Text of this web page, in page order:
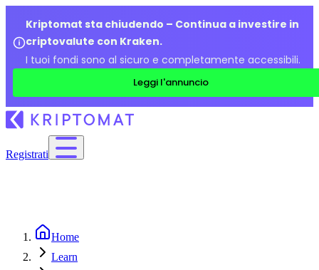
Kriptomat sta chiudendo – Continua a investire in
criptovalute con Kraken.
I tuoi fondi sono al sicuro e completamente accessibili.
Leggi l'annuncio
Registrati
Home
Learn